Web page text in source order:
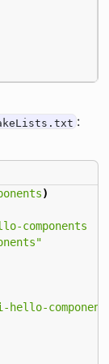
:
)
components
hello-